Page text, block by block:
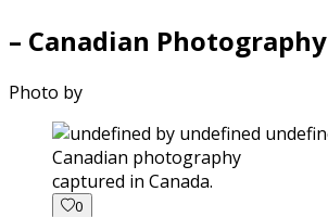
– Canadian Photography
Photo by
captured in Canada.
0